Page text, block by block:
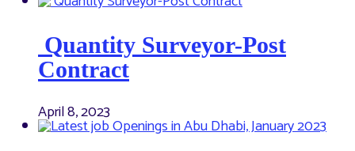
Quantity Surveyor-Post
Contract
April 8, 2023